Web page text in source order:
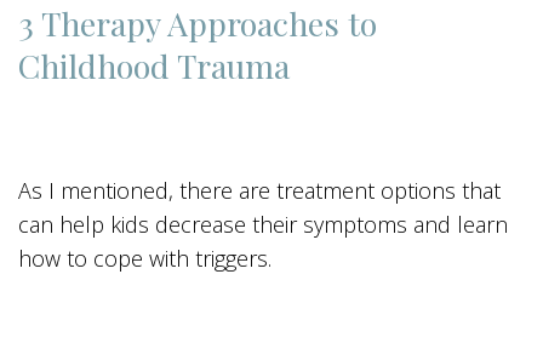
3 Therapy Approaches to
Childhood Trauma
As I mentioned, there are treatment options that
can help kids decrease their symptoms and learn
how to cope with triggers.